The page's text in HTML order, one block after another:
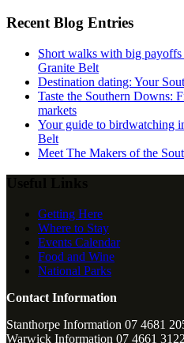
Recent Blog Entries
Short walks with big
Granite Belt
Destination dating: Your
Taste the Southern Downs:
markets
Your guide to birdwatching
Belt
Meet The Makers of the
Getting Here
Where to Stay
Events Calendar
Food and Wine
National Parks
Contact Information
Stanthorpe Information 07 4681
Warwick Information 07 4661 3122